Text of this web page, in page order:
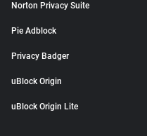
Norton Privacy Suite
Pie Adblock
Privacy Badger
uBlock Origin
uBlock Origin Lite